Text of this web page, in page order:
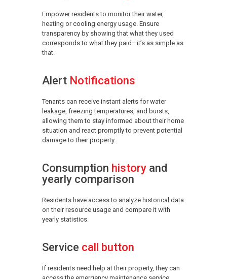
Empower residents to monitor their water,
heating or cooling energy usage. Ensure
transparency by showing that what they used
corresponds to what they paid—it’s as simple as
that.
Alert Notifications
Tenants can receive instant alerts for water
leakage, freezing temperatures, and bursts,
allowing them to stay informed about their home
situation and react promptly to prevent potential
damage to their property.
Consumption history and
yearly comparison
Residents have access to analyze historical data
on their resource usage and compare it with
yearly statistics.
Service call button
If residents need help at their property, they can